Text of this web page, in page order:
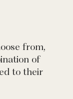
from,
of
to their